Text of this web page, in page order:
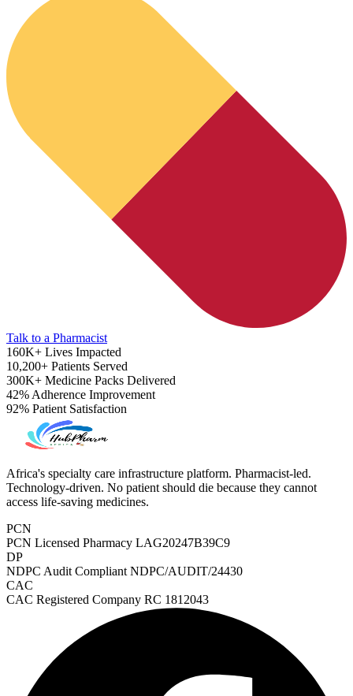
Talk to a Pharmacist
160K+ Lives Impacted
10,200+ Patients Served
300K+ Medicine Packs Delivered
42% Adherence Improvement
92% Patient Satisfaction
Africa's specialty care infrastructure platform. Pharmacist-led.
Technology-driven. No patient should die because they cannot
access life-saving medicines.
PCN
PCN Licensed Pharmacy LAG20247B39C9
DP
NDPC Audit Compliant NDPC/AUDIT/24430
CAC
CAC Registered Company RC 1812043